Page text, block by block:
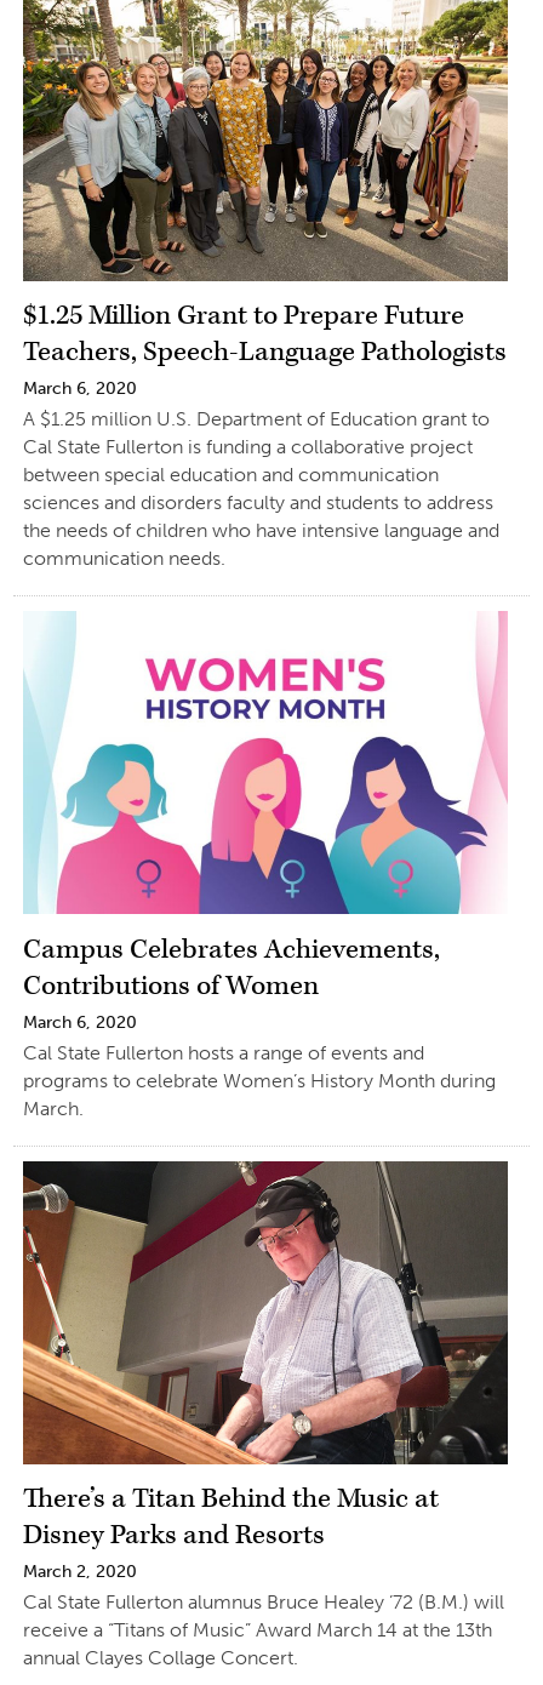
$1.25 Million Grant to Prepare Future
Teachers, Speech-Language Pathologists
March 6, 2020
A $1.25 million U.S. Department of Education grant to
Cal State Fullerton is funding a collaborative project
between special education and communication
sciences and disorders faculty and students to address
the needs of children who have intensive language and
communication needs.
Campus Celebrates Achievements,
Contributions of Women
March 6, 2020
Cal State Fullerton hosts a range of events and
programs to celebrate Women’s History Month during
March.
There’s a Titan Behind the Music at
Disney Parks and Resorts
March 2, 2020
Cal State Fullerton alumnus Bruce Healey ’72 (B.M.) will
receive a “Titans of Music” Award March 14 at the 13th
annual Clayes Collage Concert.